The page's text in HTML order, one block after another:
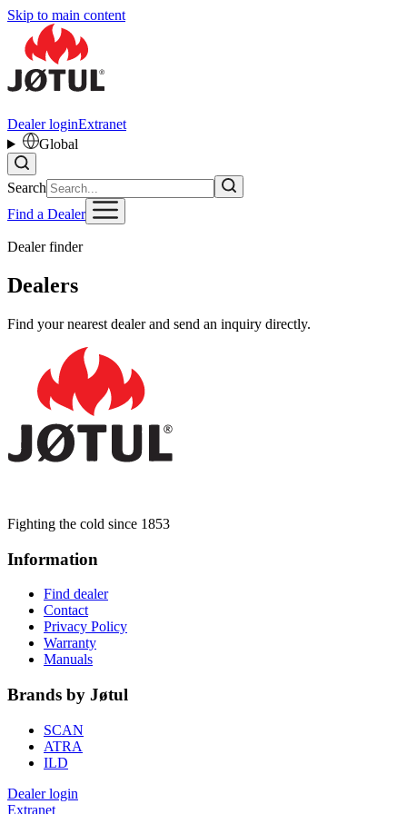
Skip to main content
Dealer loginExtranet
Global
Search
Find a Dealer
Dealer finder
Dealers
Find your nearest dealer and send an inquiry directly.
Fighting the cold since 1853
Information
Find dealer
Contact
Privacy Policy
Warranty
Manuals
Brands by Jøtul
SCAN
ATRA
ILD
Dealer login
Extranet